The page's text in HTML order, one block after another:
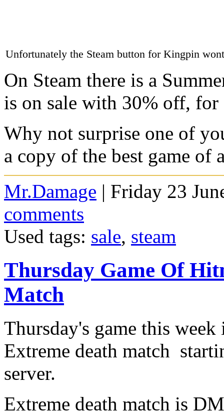
Unfortunately the Steam button for Kingpin
On Steam there is a
is on sale with 30% off,
Why not surprise one of
a copy of the best game of
Mr.Damage | Friday 23
comments
Used tags: sale, steam
Thursday Game Of
Match
Thursday's game this
Extreme death match
server.
Extreme death match is